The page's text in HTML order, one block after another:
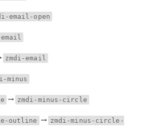
email-open
zmdi-email
minus
zmdi-minus-circle
outline
zmdi-minus-circle-